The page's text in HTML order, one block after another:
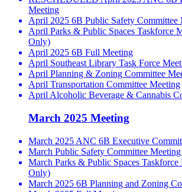
Meeting
April 2025 6B Public Safety Committee
April Parks & Public Spaces Taskforce
Only)
April 2025 6B Full Meeting
April Southeast Library Task Force
April Planning & Zoning Committee
April Transportation Committee Meeting
April Alcoholic Beverage & Cannabis
March 2025 Meeting
March 2025 ANC 6B Executive
March Public Safety Committee
March Parks & Public Spaces Taskforce
Only)
March 2025 6B Planning and Zoning